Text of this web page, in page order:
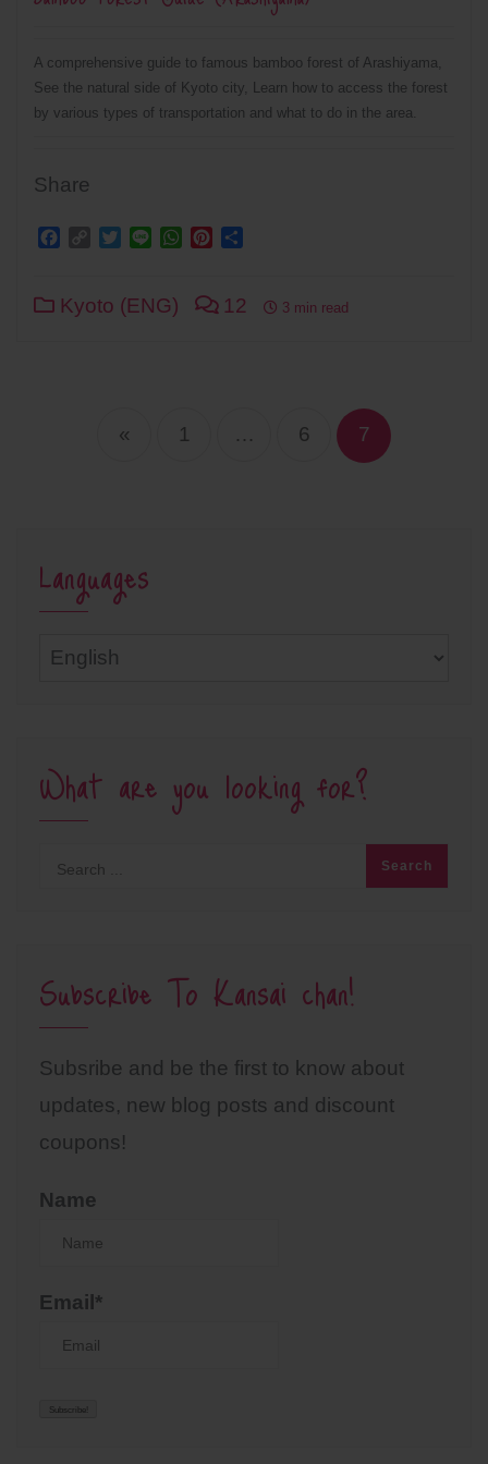
A comprehensive guide to famous bamboo forest of Arashiyama,
See the natural side of Kyoto city, Learn how to access the forest
by various types of transportation and what to do in the area.
Share
Facebook
Copy Twitter
Line WhatsApp
Pinterest
Kyoto (ENG) 12 3 min read
navigation
« 1 … 6 7
Languages
Languages
What are you looking for?
Subscribe To Kansai chan!
Subsribe and be the first to know about
updates, new blog posts and discount
coupons!
Name
Email*